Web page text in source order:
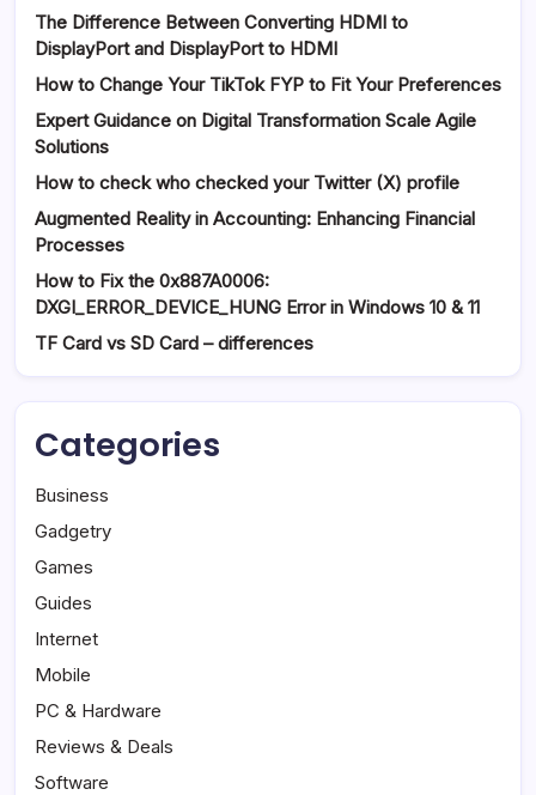
The Difference Between Converting HDMI to
DisplayPort and DisplayPort to HDMI
How to Change Your TikTok FYP to Fit Your Preferences
Expert Guidance on Digital Transformation Scale Agile
Solutions
How to check who checked your Twitter (X) profile
Augmented Reality in Accounting: Enhancing Financial
Processes
How to Fix the 0x887A0006:
DXGI_ERROR_DEVICE_HUNG Error in Windows 10 & 11
TF Card vs SD Card – differences
Categories
Business
Gadgetry
Games
Guides
Internet
Mobile
PC & Hardware
Reviews & Deals
Software